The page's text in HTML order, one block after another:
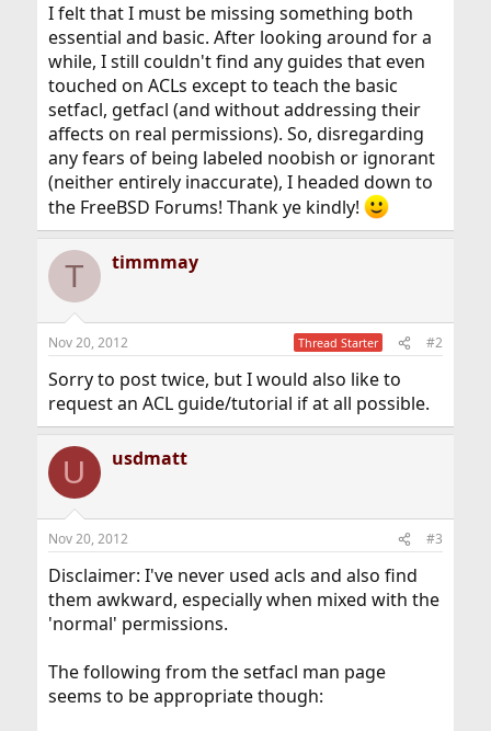
I felt that I must be missing something both
essential and basic. After looking around for a
while, I still couldn't find any guides that even
touched on ACLs except to teach the basic
setfacl, getfacl (and without addressing their
affects on real permissions). So, disregarding
any fears of being labeled noobish or ignorant
(neither entirely inaccurate), I headed down to
the FreeBSD Forums! Thank ye kindly!
T timmmay
Nov 20, 2012 Thread Starter #2
Sorry to post twice, but I would also like to
request an ACL guide/tutorial if at all possible.
U usdmatt
Nov 20, 2012 #3
Disclaimer: I've never used acls and also find
them awkward, especially when mixed with the
'normal' permissions.
The following from the setfacl man page
seems to be appropriate though: